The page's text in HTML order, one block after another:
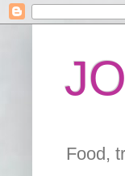
Food,